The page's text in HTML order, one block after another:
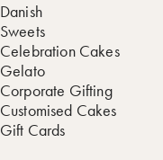
Danish
Sweets
Celebration Cakes
Gelato
Corporate Gifting
Customised Cakes
Gift Cards